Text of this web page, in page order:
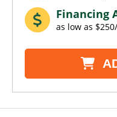
Financing
as low as